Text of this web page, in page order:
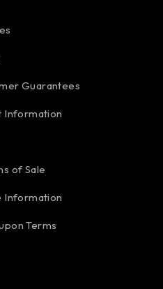
Guarantees
Information
of Sale
Information
Terms